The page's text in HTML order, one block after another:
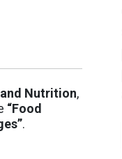
Nutrition,
“Food
.